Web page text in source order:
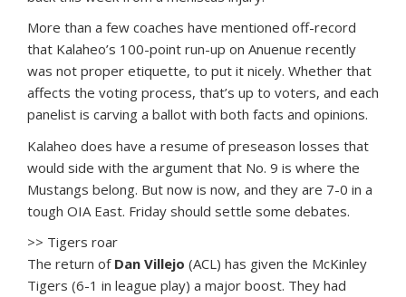
More than a few coaches have mentioned off-record
that Kalaheo’s 100-point run-up on Anuenue recently
was not proper etiquette, to put it nicely. Whether that
affects the voting process, that’s up to voters, and each
panelist is carving a ballot with both facts and opinions.
Kalaheo does have a resume of preseason losses that
would side with the argument that No. 9 is where the
Mustangs belong. But now is now, and they are 7-0 in a
tough OIA East. Friday should settle some debates.
>> Tigers roar
The return of Dan Villejo (ACL) has given the McKinley
Tigers (6-1 in league play) a major boost. They had